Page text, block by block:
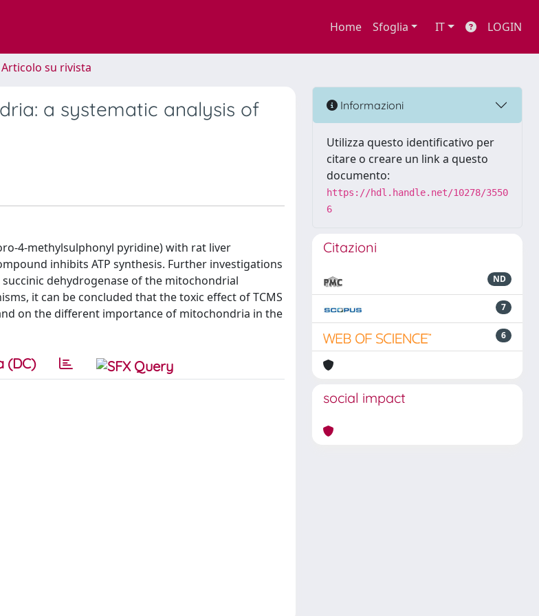
Home Sfoglia IT LOGIN
Articolo su rivista
a systematic analysis of
4-methylsulphonyl pyridine) with rat liver
inhibits ATP synthesis. Further investigations
dehydrogenase of the mitochondrial
it can be concluded that the toxic effect of TCMS
on the different importance of mitochondria in the
(DC)
Informazioni
Utilizza questo identificativo per
citare o creare un link a questo
documento:
https://hdl.handle.net/10278/3550
6
Citazioni
ND
7
6
social impact